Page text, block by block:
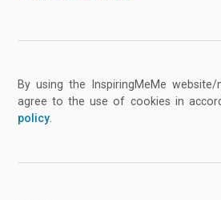
By using the InspiringMeMe
agree to the use of cookies in
policy